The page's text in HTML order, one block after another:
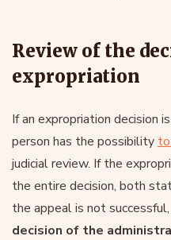
Review of the
expropriation
If an expropriation decision
person has the possibility
judicial review. If the
the entire decision, both
the appeal is not successful,
decision of the